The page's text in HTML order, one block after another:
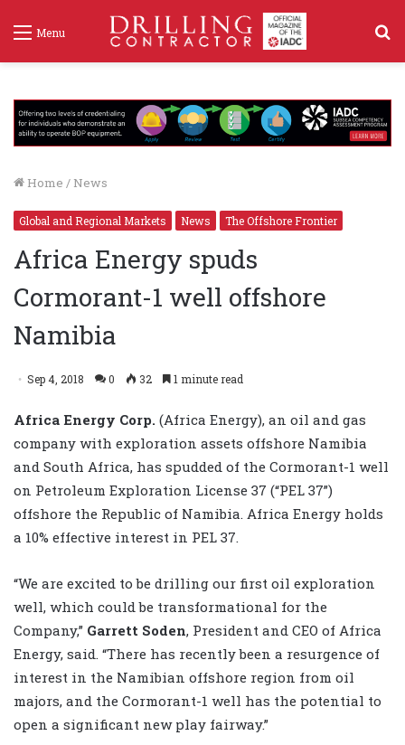
Menu
Home / News
Global and Regional Markets News The Offshore Frontier
Africa Energy spuds
Cormorant-1 well offshore
Namibia
Sep 4, 2018 0 32 1 minute read
Africa Energy Corp. (Africa Energy), an oil and gas
company with exploration assets offshore Namibia
and South Africa, has spudded of the Cormorant-1 well
on Petroleum Exploration License 37 (“PEL 37”)
offshore the Republic of Namibia. Africa Energy holds
a 10% effective interest in PEL 37.
“We are excited to be drilling our first oil exploration
well, which could be transformational for the
Company,” Garrett Soden, President and CEO of Africa
Energy, said. “There has recently been a resurgence of
interest in the Namibian offshore region from oil
majors, and the Cormorant-1 well has the potential to
open a significant new play fairway.”